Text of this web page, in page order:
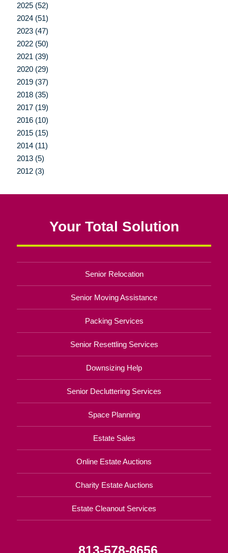
2025 (52)
2024 (51)
2023 (47)
2022 (50)
2021 (39)
2020 (29)
2019 (37)
2018 (35)
2017 (19)
2016 (10)
2015 (15)
2014 (11)
2013 (5)
2012 (3)
Your Total Solution
Senior Relocation
Senior Moving Assistance
Packing Services
Senior Resettling Services
Downsizing Help
Senior Decluttering Services
Space Planning
Estate Sales
Online Estate Auctions
Charity Estate Auctions
Estate Cleanout Services
813-578-8656